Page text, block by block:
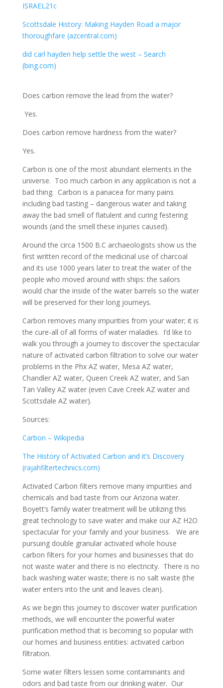
ISRAEL21c
Scottsdale History: Making Hayden Road a major
thoroughfare (azcentral.com)
did carl hayden help settle the west – Search
(bing.com)
Does carbon remove the lead from the water?
Yes.
Does carbon remove hardness from the water?
Yes.
Carbon is one of the most abundant elements in the
universe. Too much carbon in any application is not a
bad thing. Carbon is a panacea for many pains
including bad tasting – dangerous water and taking
away the bad smell of flatulent and curing festering
wounds (and the smell these injuries caused).
Around the circa 1500 B.C archaeologists show us the
first written record of the medicinal use of charcoal
and its use 1000 years later to treat the water of the
people who moved around with ships: the sailors
would char the inside of the water barrels so the water
will be preserved for their long journeys.
Carbon removes many impurities from your water; it is
the cure-all of all forms of water maladies. I’d like to
walk you through a journey to discover the spectacular
nature of activated carbon filtration to solve our water
problems in the Phx AZ water, Mesa AZ water,
Chandler AZ water, Queen Creek AZ water, and San
Tan Valley AZ water (even Cave Creek AZ water and
Scottsdale AZ water).
Sources:
Carbon – Wikipedia
The History of Activated Carbon and it’s Discovery
(rajahfiltertechnics.com)
Activated Carbon filters remove many impurities and
chemicals and bad taste from our Arizona water.
Boyett’s family water treatment will be utilizing this
great technology to save water and make our AZ H2O
spectacular for your family and your business. We are
pursuing double granular activated whole house
carbon filters for your homes and businesses that do
not waste water and there is no electricity. There is no
back washing water waste; there is no salt waste (the
water enters into the unit and leaves clean).
As we begin this journey to discover water purification
methods, we will encounter the powerful water
purification method that is becoming so popular with
our homes and business entities: activated carbon
filtration.
Some water filters lessen some contaminants and
odors and bad taste from our drinking water. Our